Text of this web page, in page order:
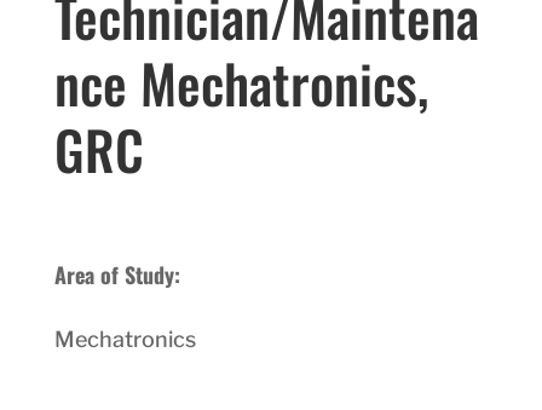
Technician/Maintena
nce Mechatronics,
GRC
Area of Study:
Mechatronics